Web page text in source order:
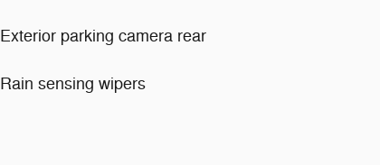
Exterior parking camera rear
Rain sensing wipers